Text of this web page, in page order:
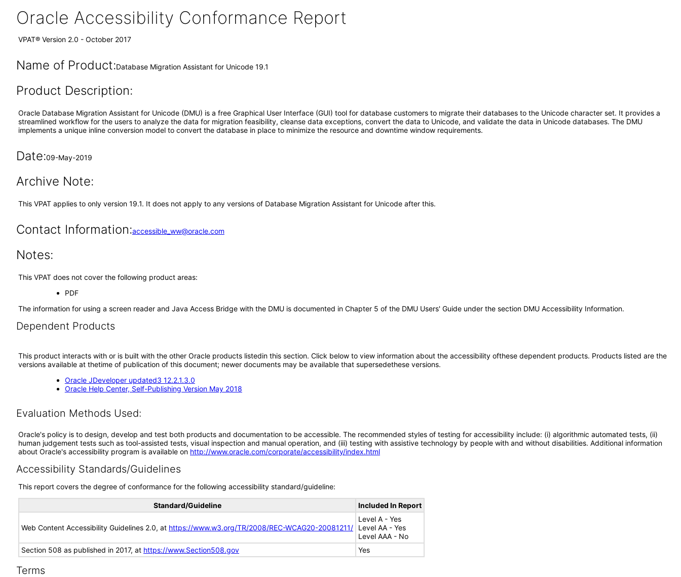
Oracle Accessibility Conformance Report
VPAT® Version 2.0 - October 2017
Name of Product:Database Migration Assistant for Unicode 19.1
Product Description:
Oracle Database Migration Assistant for Unicode (DMU) is a free Graphical User Interface (GUI) tool for database customers to migrate their databases to the Unicode character set. It provides a
streamlined workflow for the users to analyze the data for migration feasibility, cleanse data exceptions, convert the data to Unicode, and validate the data in Unicode databases. The DMU
implements a unique inline conversion model to convert the database in place to minimize the resource and downtime window requirements.
Date:09-May-2019
Archive Note:
This VPAT applies to only version 19.1. It does not apply to any versions of Database Migration Assistant for Unicode after this.
Contact Information:accessible_ww@oracle.com
Notes:
This VPAT does not cover the following product areas:
PDF
The information for using a screen reader and Java Access Bridge with the DMU is documented in Chapter 5 of the DMU Users' Guide under the section DMU Accessibility Information.
Dependent Products
This product interacts with or is built with the other Oracle products listedin this section. Click below to view information about the accessibility ofthese dependent products. Products listed are the
versions available at thetime of publication of this document; newer documents may be available that supersedethese versions.
Oracle JDeveloper updated3 12.2.1.3.0
Oracle Help Center, Self-Publishing Version May 2018
Evaluation Methods Used:
Oracle's policy is to design, develop and test both products and documentation to be accessible. The recommended styles of testing for accessibility include: (i) algorithmic automated tests, (ii)
human judgement tests such as tool-assisted tests, visual inspection and manual operation, and (iii) testing with assistive technology by people with and without disabilities. Additional information
about Oracle's accessibility program is available on http://www.oracle.com/corporate/accessibility/index.html
Accessibility Standards/Guidelines
This report covers the degree of conformance for the following accessibility standard/guideline:
Standard/Guideline Included In Report
Web Content Accessibility Guidelines 2.0, at https://www.w3.org/TR/2008/REC-WCAG20-20081211/
Level A - Yes
Level AA - Yes
Level AAA - No
Section 508 as published in 2017, at https://www.Section508.gov Yes
Terms